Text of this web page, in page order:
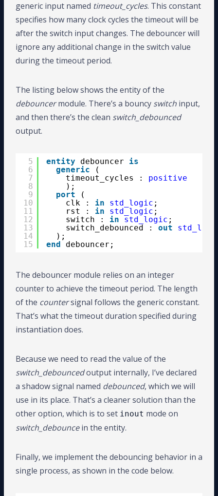
generic input named timeout_cycles. This constant
specifies how many clock cycles the timeout will be
after the switch input changes. The debouncer will
ignore any additional change in the switch value
during the timeout period.
The listing below shows the entity of the
debouncermodule. There’s a bouncy switch input,
and then there’s the clean switch_debounced
output.
5
6
7
8
9
10
11
12
13
14
15
entity debouncer is
generic
(
timeout_cycles : positive
);
port
(
clk : in std_logic ;
rst : in std_logic ;
switch : in std_logic ;
switch_debounced : out
);
end
debouncer;
The debouncer module relies on an integer
counter to achieve the timeout period. The length
of the countersignal follows the generic constant.
That’s what the timeout duration specified during
instantiation does.
Because we need to read the value of the
switch_debouncedoutput internally, I’ve declared
a shadow signal named debounced, which we will
use in its place. That’s a cleaner solution than the
other option, which is to set inout mode on
switch_debouncein the entity.
Finally, we implement the debouncing behavior in a
single process, as shown in the code below.